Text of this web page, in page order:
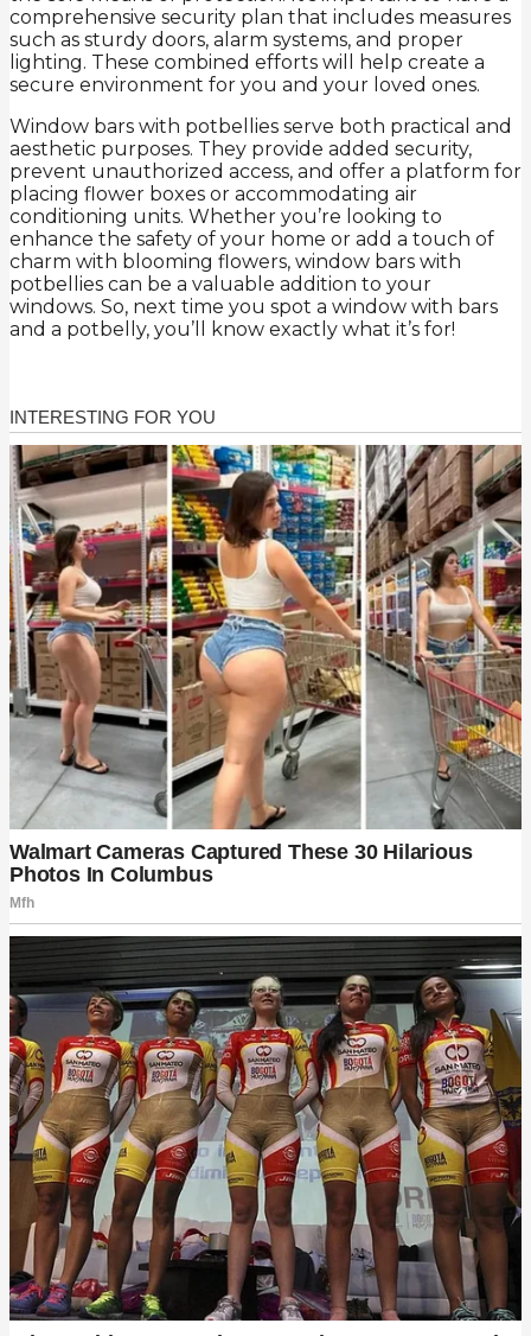
comprehensive security plan that includes measures
such as sturdy doors, alarm systems, and proper
lighting. These combined efforts will help create a
secure environment for you and your loved ones.
Window bars with potbellies serve both practical and
aesthetic purposes. They provide added security,
prevent unauthorized access, and offer a platform for
placing flower boxes or accommodating air
conditioning units. Whether you’re looking to
enhance the safety of your home or add a touch of
charm with blooming flowers, window bars with
potbellies can be a valuable addition to your
windows. So, next time you spot a window with bars
and a potbelly, you’ll know exactly what it’s for!